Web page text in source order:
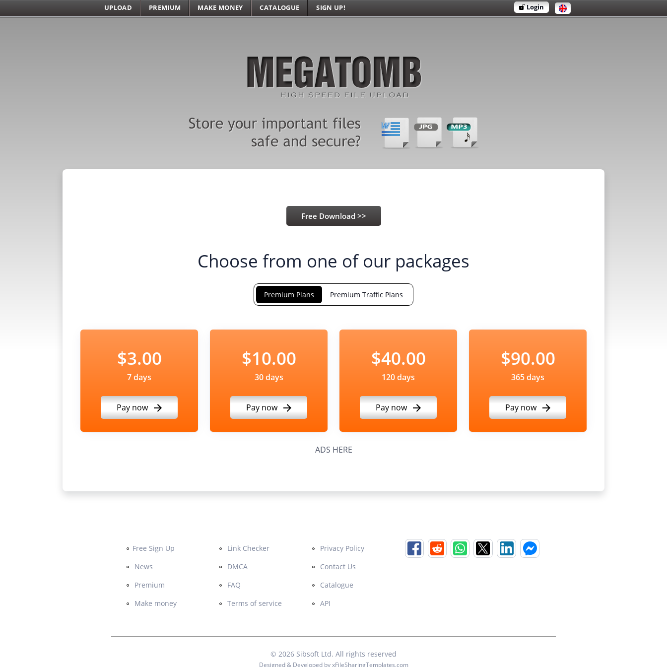
UPLOAD PREMIUM MAKE MONEY CATALOGUE SIGN UP! Login
Choose from one of our packages
Premium Plans Premium Traffic Plans
$3.00
7 days
Pay now
$10.00
30 days
Pay now
$40.00
120 days
Pay now
$90.00
365 days
Pay now
ADS HERE
Free Sign Up
News
Premium
Make money
Link Checker
DMCA
FAQ
Terms of service
Privacy Policy
Contact Us
Catalogue
API
© 2026 Sibsoft Ltd. All rights reserved
Designed & Developed byxFileSharingTemplates.com